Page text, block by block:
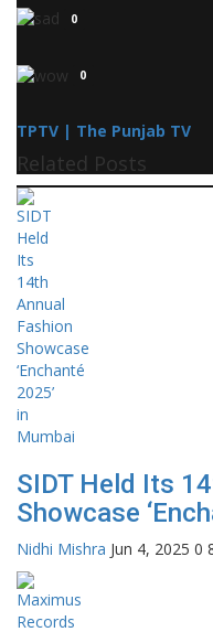
0
0
TPTV | The Punjab TV
Related Posts
SIDT Held Its
Showcase
Nidhi Mishra Jun 4, 2025 0